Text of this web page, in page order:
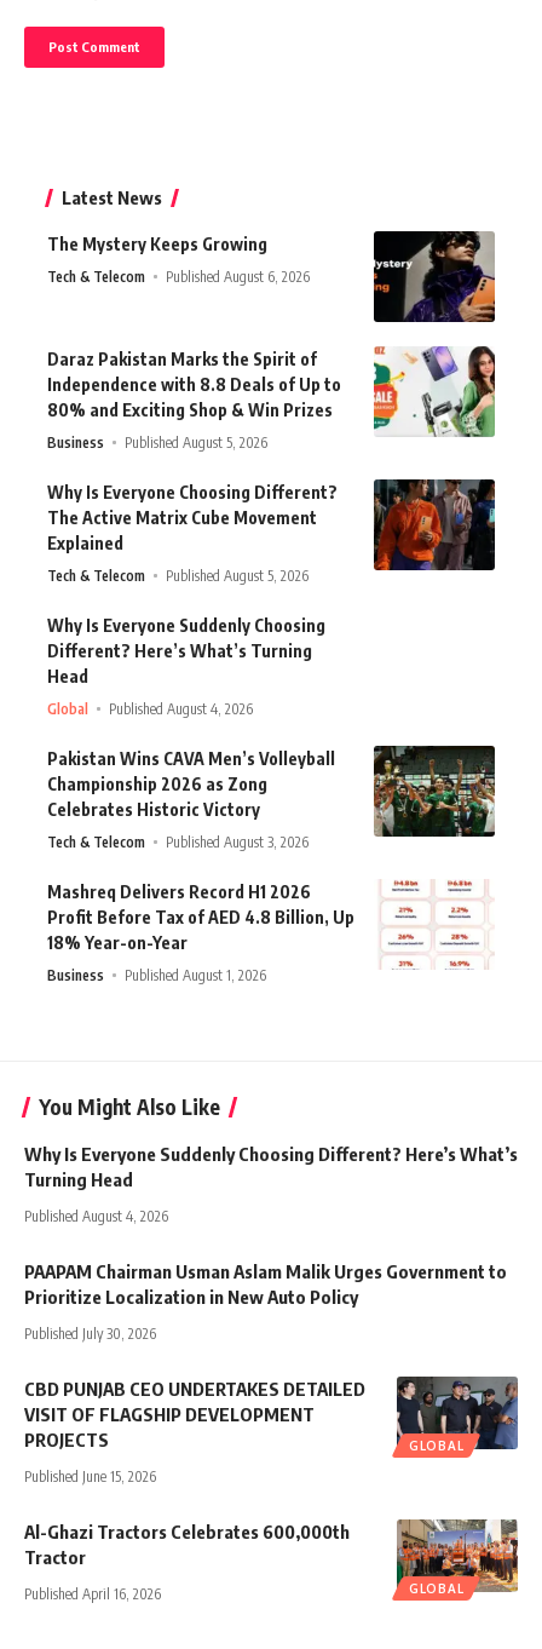
Latest News
The Mystery Keeps Growing
Tech & Telecom Published August 6, 2026
Daraz Pakistan Marks the Spirit of
Independence with 8.8 Deals of Up to
80% and Exciting Shop & Win Prizes
Business Published August 5, 2026
Why Is Everyone Choosing Different?
The Active Matrix Cube Movement
Explained
Tech & Telecom Published August 5, 2026
Why Is Everyone Suddenly Choosing
Different? Here’s What’s Turning
Head
Global Published August 4, 2026
Pakistan Wins CAVA Men’s Volleyball
Championship 2026 as Zong
Celebrates Historic Victory
Tech & Telecom Published August 3, 2026
Mashreq Delivers Record H1 2026
Profit Before Tax of AED 4.8 Billion, Up
18% Year-on-Year
Business Published August 1, 2026
You Might Also Like
Why Is Everyone Suddenly Choosing Different? Here’s What’s
Turning Head
Published August 4, 2026
PAAPAM Chairman Usman Aslam Malik Urges Government to
Prioritize Localization in New Auto Policy
Published July 30, 2026
GLOBAL
CBD PUNJAB CEO UNDERTAKES DETAILED
VISIT OF FLAGSHIP DEVELOPMENT
PROJECTS
Published June 15, 2026
GLOBAL
Al-Ghazi Tractors Celebrates 600,000th
Tractor
Published April 16, 2026